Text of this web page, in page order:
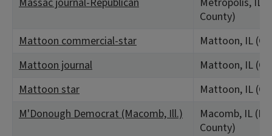
County)
Mattoon commercial-star
Mattoon, IL
Mattoon journal
Mattoon, IL
Mattoon star
Mattoon, IL
M'Donough Democrat (Macomb, Ill.)
Macomb, IL
County)